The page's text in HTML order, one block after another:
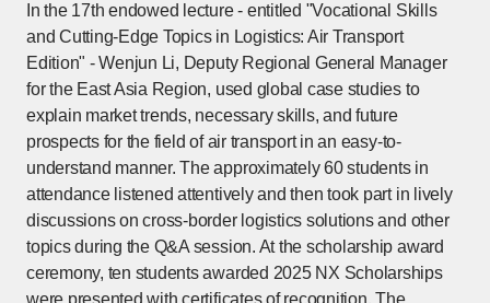
In the 17th endowed lecture - entitled "Vocational Skills
and Cutting-Edge Topics in Logistics: Air Transport
Edition" - Wenjun Li, Deputy Regional General Manager
for the East Asia Region, used global case studies to
explain market trends, necessary skills, and future
prospects for the field of air transport in an easy-to-
understand manner. The approximately 60 students in
attendance listened attentively and then took part in lively
discussions on cross-border logistics solutions and other
topics during the Q&A session. At the scholarship award
ceremony, ten students awarded 2025 NX Scholarships